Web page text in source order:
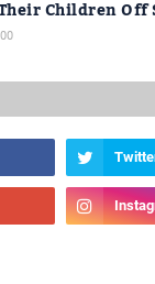
Children Off